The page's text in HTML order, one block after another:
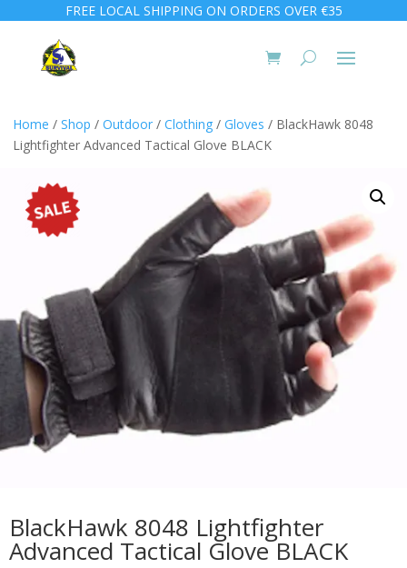
FREE LOCAL SHIPPING ON ORDERS OVER €35
Home / Shop / Outdoor / Clothing / Gloves / BlackHawk 8048
Lightfighter Advanced Tactical Glove BLACK
BlackHawk 8048 Lightfighter
Advanced Tactical Glove BLACK